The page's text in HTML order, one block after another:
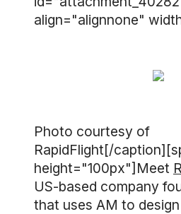
align="alignnone"
Photo courtesy of
RapidFlight[/
height="100px"]Meet
US-based company
that uses AM to